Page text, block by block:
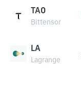
TAO
Bittensor
LA
Lagrange